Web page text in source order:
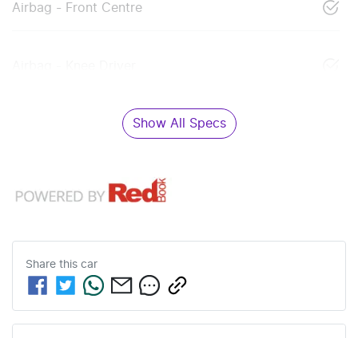
Airbag - Front Centre
Show All Specs
Share this car